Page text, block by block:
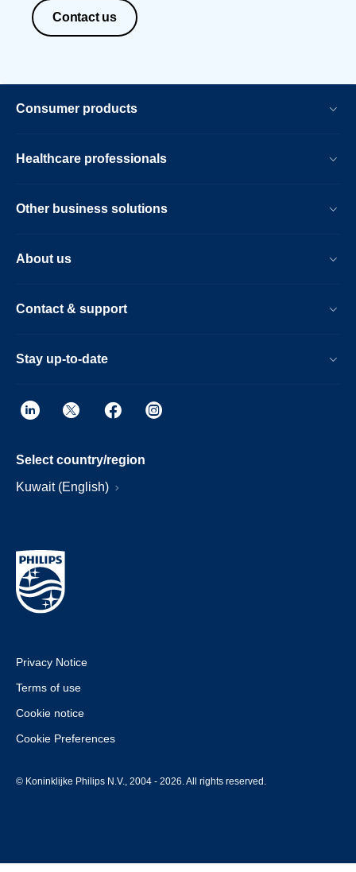
Contact us
Consumer products
Healthcare professionals
Other business solutions
About us
Contact & support
Stay up-to-date
Select country/region
Kuwait (English)
Privacy Notice
Terms of use
Cookie notice
Cookie Preferences
© Koninklijke Philips N.V., 2004 - 2026. All rights reserved.